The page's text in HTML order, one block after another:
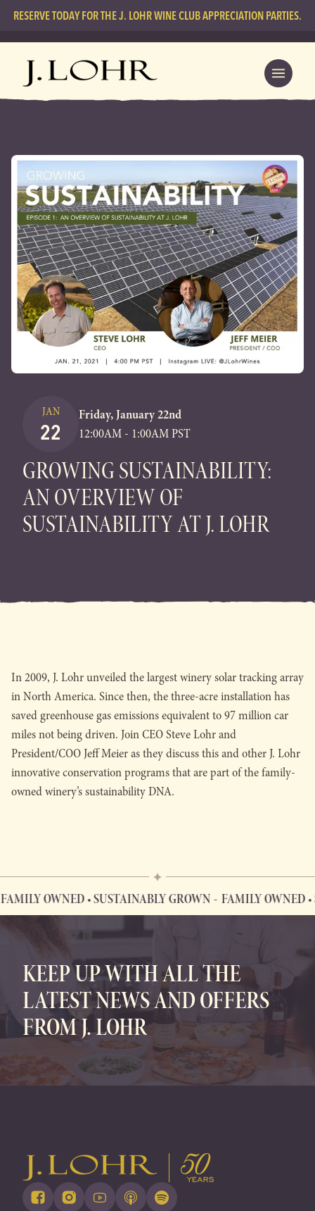
RESERVE TODAY FOR THE J. LOHR WINE CLUB APPRECIATION PARTIES.
JAN
22
Friday, January 22nd
12:00AM - 1:00AM PST
GROWING SUSTAINABILITY:
AN OVERVIEW OF
SUSTAINABILITY AT J. LOHR
In 2009, J. Lohr unveiled the largest winery solar tracking array
in North America. Since then, the three-acre installation has
saved greenhouse gas emissions equivalent to 97 million car
miles not being driven. Join CEO Steve Lohr and
President/COO Jeff Meier as they discuss this and other J. Lohr
innovative conservation programs that are part of the family-
owned winery’s sustainability DNA.
OWNED • SUSTAINABLY GROWN FAMILY OWNED •
FAMILY OWNED • SUSTAINABLY GROWN
KEEP UP WITH ALL THE
LATEST NEWS AND OFFERS
FROM J. LOHR